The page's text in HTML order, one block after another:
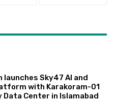
launches Sky47 AI and
with Karakoram-01
Data Center in Islamabad